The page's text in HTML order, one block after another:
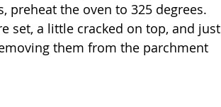
preheat the oven to 325 degrees.
set, a little cracked on top, and just
them from the parchment